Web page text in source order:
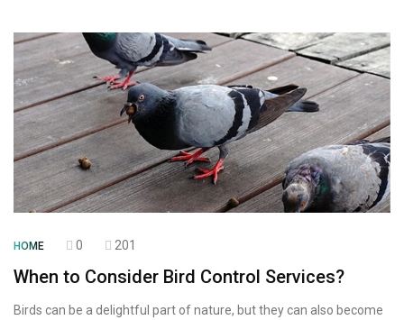
HOME 0 201
When to Consider Bird Control Services?
Birds can be a delightful part of nature, but they can also become